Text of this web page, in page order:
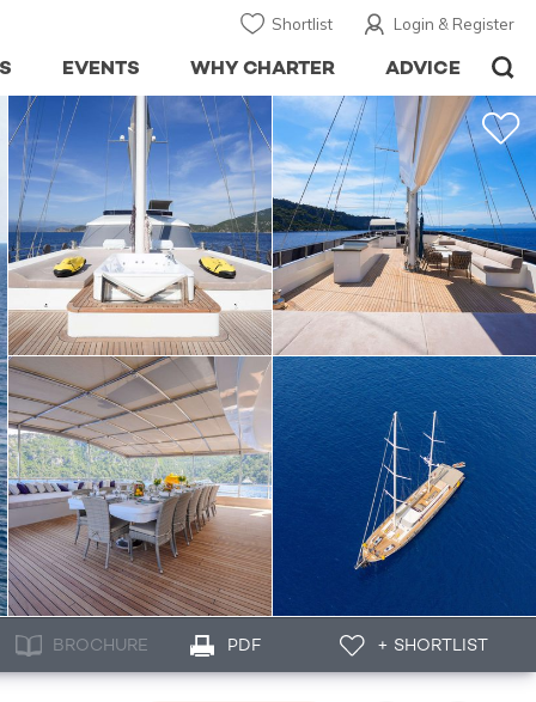
Login & Register
Shortlist
ADVICE
WHY CHARTER
EVENTS
BROCHURE PDF + SHORTLIST